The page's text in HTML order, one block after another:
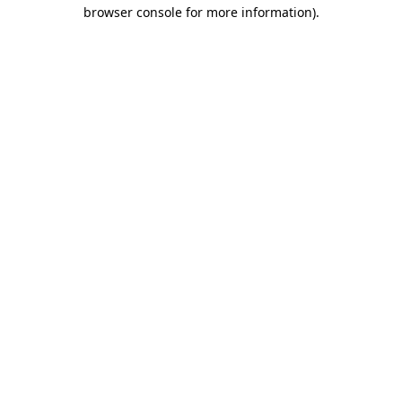
browser console for more information).